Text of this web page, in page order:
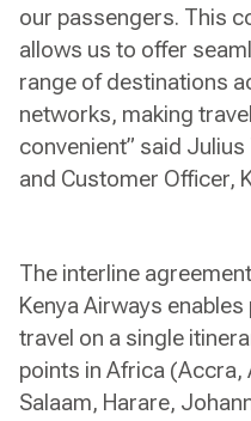
our passengers. This
allows us to offer
range of destinations
networks, making
convenient” said
and Customer Officer,
The interline
Kenya Airways
travel on a single
points in Africa (Accra,
Salaam, Harare,